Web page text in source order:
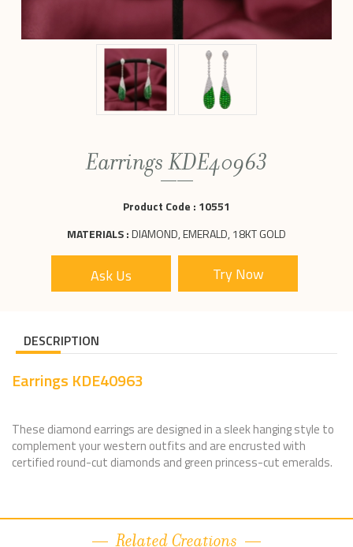
Earrings KDE40963
Product Code : 10551
MATERIALS :DIAMOND, EMERALD, 18KT GOLD
Ask Us
DESCRIPTION
Earrings KDE40963
These diamond earrings are designed in a sleek hanging style to
complement your western outfits and are encrusted with
certified round-cut diamonds and green princess-cut emeralds.
Related Creations